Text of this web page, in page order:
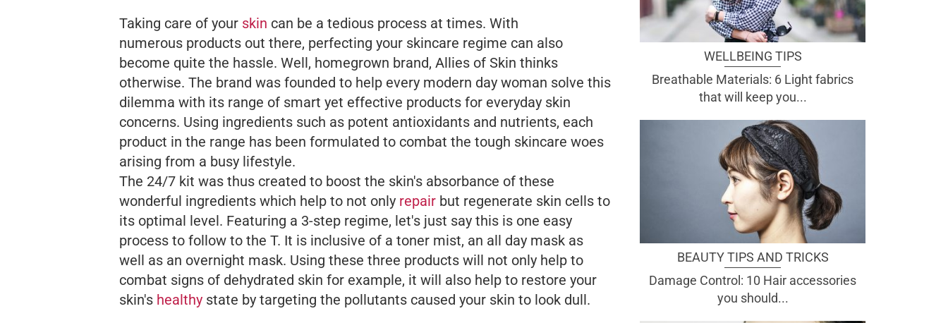
Taking care of your skin can be a tedious process at times. With
numerous products out there, perfecting your skincare regime can also
become quite the hassle. Well, homegrown brand, Allies of Skin thinks
otherwise. The brand was founded to help every modern day woman solve this
dilemma with its range of smart yet effective products for everyday skin
concerns. Using ingredients such as potent antioxidants and nutrients, each
product in the range has been formulated to combat the tough skincare woes
arising from a busy lifestyle.
The 24/7 kit was thus created to boost the skin's absorbance of these
wonderful ingredients which help to not only repair but regenerate skin cells to
its optimal level. Featuring a 3-step regime, let's just say this is one easy
process to follow to the T. It is inclusive of a toner mist, an all day mask as
well as an overnight mask. Using these three products will not only help to
combat signs of dehydrated skin for example, it will also help to restore your
skin's healthy state by targeting the pollutants caused your skin to look dull.
WELLBEING TIPS
Breathable Materials: 6 Light fabrics
that will keep you...
BEAUTY TIPS AND TRICKS
Damage Control: 10 Hair accessories
you should...